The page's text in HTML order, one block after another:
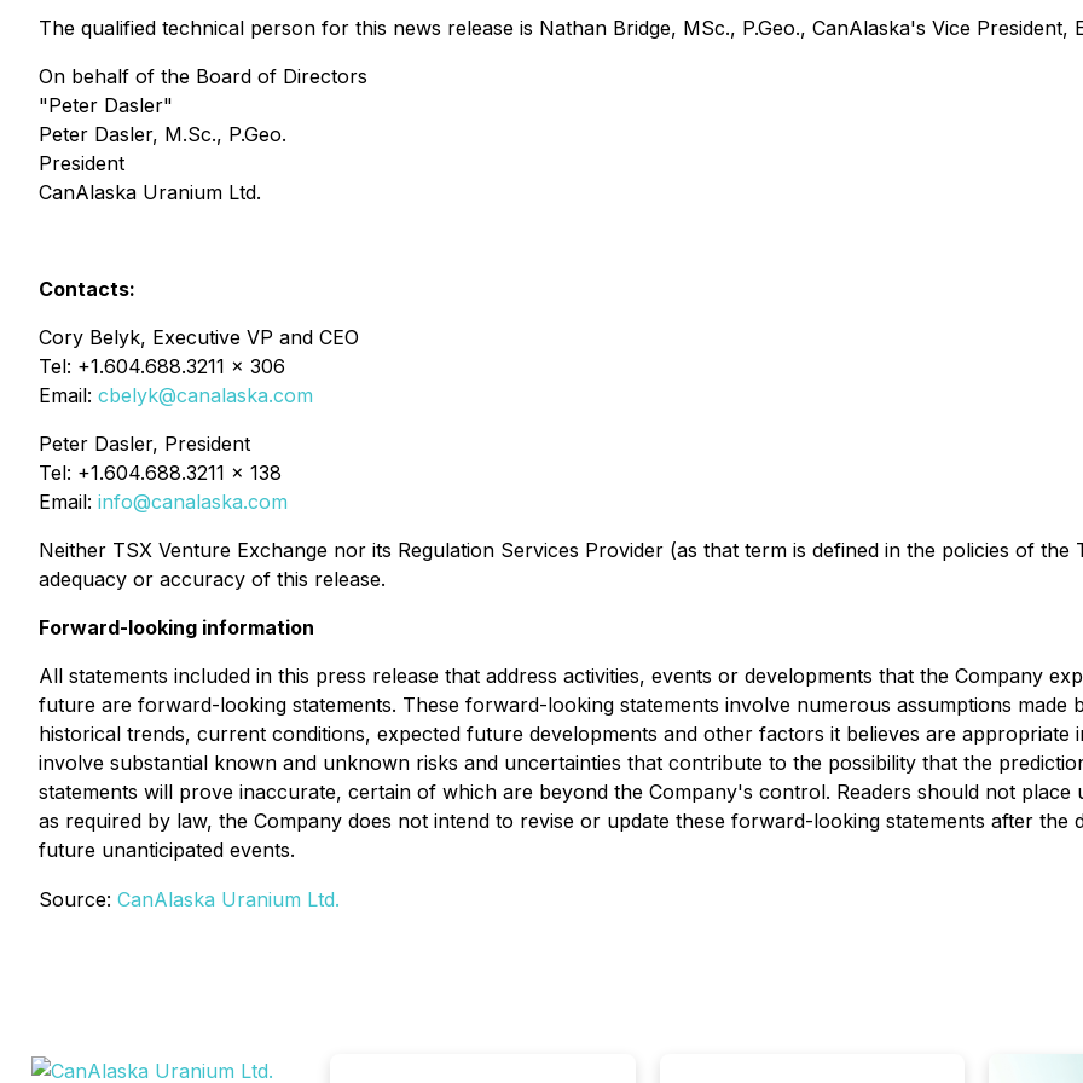
The qualified technical person for this news release is Nathan Bridge, MSc., P.Geo., CanAlaska's Vice President,
On behalf of the Board of Directors
"Peter Dasler"
Peter Dasler, M.Sc., P.Geo.
President
CanAlaska Uranium Ltd.
Contacts:
Cory Belyk, Executive VP and CEO
Tel: +1.604.688.3211 x 306
Email: cbelyk@canalaska.com
Peter Dasler, President
Tel: +1.604.688.3211 x 138
Email: info@canalaska.com
Neither TSX Venture Exchange nor its Regulation Services Provider (as that term is defined in the policies of
adequacy or accuracy of this release.
Forward-looking information
All statements included in this press release that address activities, events or developments that the Company
future are forward-looking statements. These forward-looking statements involve numerous assumptions
historical trends, current conditions, expected future developments and other factors it believes are appropriate
involve substantial known and unknown risks and uncertainties that contribute to the possibility that the
statements will prove inaccurate, certain of which are beyond the Company's control. Readers should not
as required by law, the Company does not intend to revise or update these forward-looking statements after
future unanticipated events.
Source: CanAlaska Uranium Ltd.